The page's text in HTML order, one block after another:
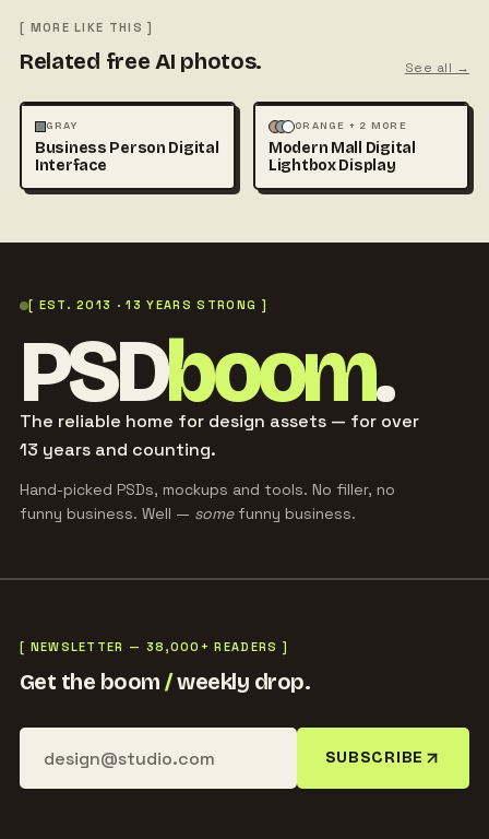
[ MORE LIKE THIS ]
Related free AI photos. See all →
PHOTOGRAPHY
TECHNOLOGY
GRAY
Business Person Digital
Interface
ARCHITECTURE MOCKUPS
+1
ORANGE + 2 MORE
Modern Mall Digital
Lightbox Display
[ EST. 2013 · 13 YEARS STRONG ]
PSDboom.
The reliable home for design assets — for over
13 years and counting.
Hand-picked PSDs, mockups and tools. No filler, no
funny business. Well — somefunny business.
[ NEWSLETTER — 38,000+ READERS ]
Get the boom/weekly drop.
SUBSCRIBE